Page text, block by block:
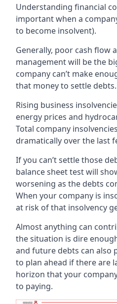
Understanding financial
important when a
to become insolvent).
Generally, poor cash flow
management will be the
company can’t make
that money to settle debts.
Rising business
energy prices and
Total company
dramatically over the last
If you can’t settle those
balance sheet test will
worsening as the debts
When your company is
at risk of that insolvency
Almost anything can
the situation is dire
and future debts can also
to plan ahead if there are
horizon that your
to paying.